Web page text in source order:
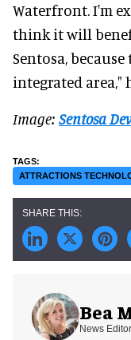
Waterfront. I'm
think it will
Sentosa,
integrated area,"
Image: Sentosa
ATTRACTIONS
Bea
News Editor